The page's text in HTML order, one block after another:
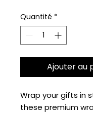
Quantité *
Ajouter au
Wrap your gifts in
these premium